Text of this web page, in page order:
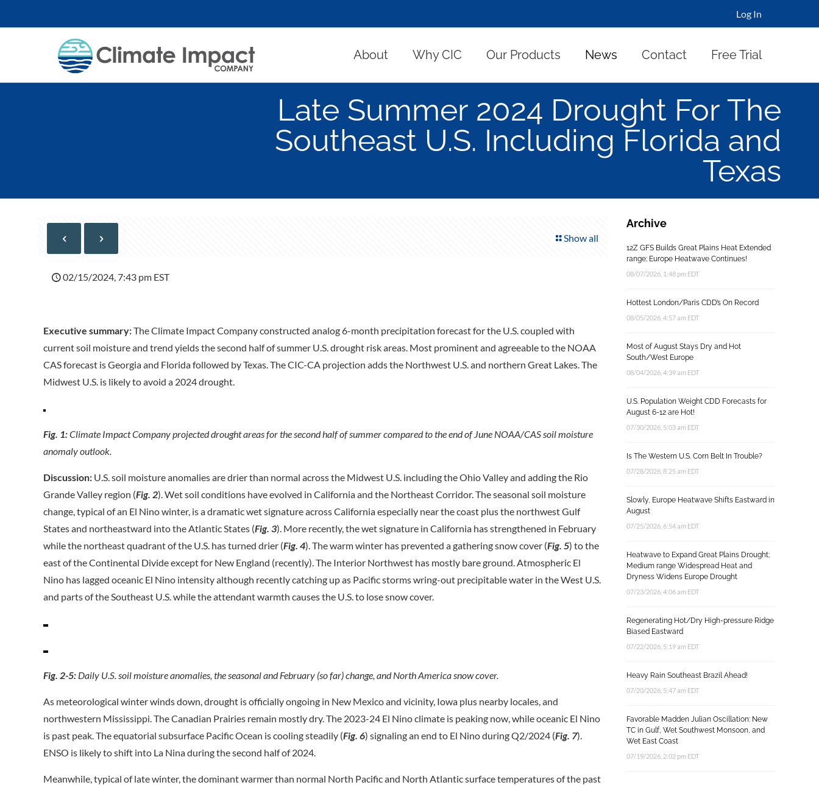
Log In
About Why CIC Our Products News Contact Free Trial
Late Summer 2024 Drought For The
Southeast U.S. Including Florida and
Texas
Show all
02/15/2024, 7:43 pm EST
Executive summary:The Climate Impact Company constructed analog 6-month precipitation forecast for the U.S. coupled with
current soil moisture and trend yields the second half of summer U.S. drought risk areas. Most prominent and agreeable to the NOAA
CAS forecast is Georgia and Florida followed by Texas. The CIC-CA projection adds the Northwest U.S. and northern Great Lakes. The
Midwest U.S. is likely to avoid a 2024 drought.
Fig. 1:Climate Impact Company projected drought areas for the second half of summer compared to the end of June NOAA/CAS soil moisture
anomaly outlook.
Discussion: U.S. soil moisture anomalies are drier than normal across the Midwest U.S. including the Ohio Valley and adding the Rio
Grande Valley region (Fig. 2). Wet soil conditions have evolved in California and the Northeast Corridor. The seasonal soil moisture
change, typical of an El Nino winter, is a dramatic wet signature across California especially near the coast plus the northwest Gulf
States and northeastward into the Atlantic States (Fig. 3). More recently, the wet signature in California has strengthened in February
while the northeast quadrant of the U.S. has turned drier (Fig. 4). The warm winter has prevented a gathering snow cover (Fig. 5) to the
east of the Continental Divide except for New England (recently). The Interior Northwest has mostly bare ground. Atmospheric El
Nino has lagged oceanic El Nino intensity although recently catching up as Pacific storms wring-out precipitable water in the West U.S.
and parts of the Southeast U.S. while the attendant warmth causes the U.S. to lose snow cover.
Fig. 2-5: Daily U.S. soil moisture anomalies, the seasonal and February (so far) change, and North America snow cover.
As meteorological winter winds down, drought is officially ongoing in New Mexico and vicinity, Iowa plus nearby locales, and
northwestern Mississippi. The Canadian Prairies remain mostly dry. The 2023-24 El Nino climate is peaking now, while oceanic El Nino
is past peak. The equatorial subsurface Pacific Ocean is cooling steadily (Fig. 6) signaling an end to El Nino during Q2/2024 (Fig. 7).
ENSO is likely to shift into La Nina during the second half of 2024.
Meanwhile, typical of late winter, the dominant warmer than normal North Pacific and North Atlantic surface temperatures of the past
Archive
12Z GFS Builds Great Plains Heat Extended
range; Europe Heatwave Continues!
08/07/2026, 1:48 pm EDT
Hottest London/Paris CDD’s On Record
08/05/2026, 4:57 am EDT
Most of August Stays Dry and Hot
South/West Europe
08/04/2026, 4:39 am EDT
U.S. Population Weight CDD Forecasts for
August 6-12 are Hot!
07/30/2026, 5:03 am EDT
Is The Western U.S. Corn Belt In Trouble?
07/28/2026, 8:25 am EDT
Slowly, Europe Heatwave Shifts Eastward in
August
07/25/2026, 6:54 am EDT
Heatwave to Expand Great Plains Drought;
Medium range Widespread Heat and
Dryness Widens Europe Drought
07/23/2026, 4:06 am EDT
Regenerating Hot/Dry High-pressure Ridge
Biased Eastward
07/22/2026, 5:19 am EDT
Heavy Rain Southeast Brazil Ahead!
07/20/2026, 5:47 am EDT
Favorable Madden Julian Oscillation: New
TC in Gulf, Wet Southwest Monsoon, and
Wet East Coast
07/19/2026, 2:02 pm EDT